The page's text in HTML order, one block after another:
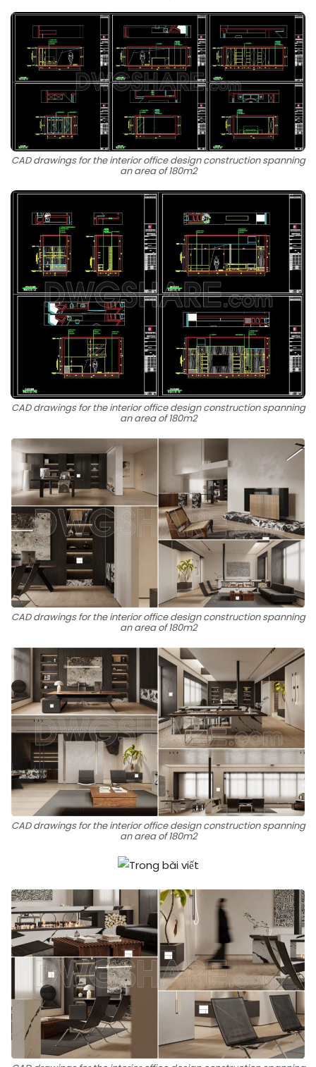
CAD drawings for the interior office design construction spanning
an area of 180m2
CAD drawings for the interior office design construction spanning
an area of 180m2
CAD drawings for the interior office design construction spanning
an area of 180m2
CAD drawings for the interior office design construction spanning
an area of 180m2